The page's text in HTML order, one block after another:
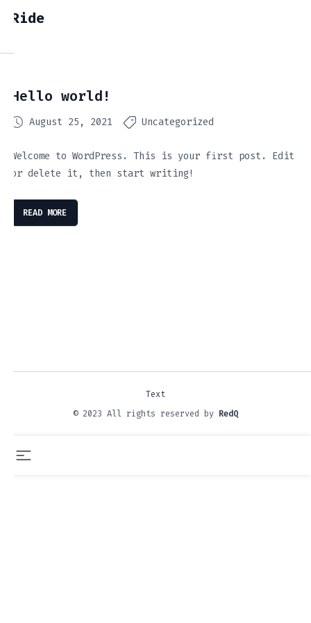
Ride
Hello world!
August 25, 2021 Uncategorized
Welcome to WordPress. This is your first post. Edit
or delete it, then start writing!
READ MORE
© 2023 All rights reserved by RedQ
Text